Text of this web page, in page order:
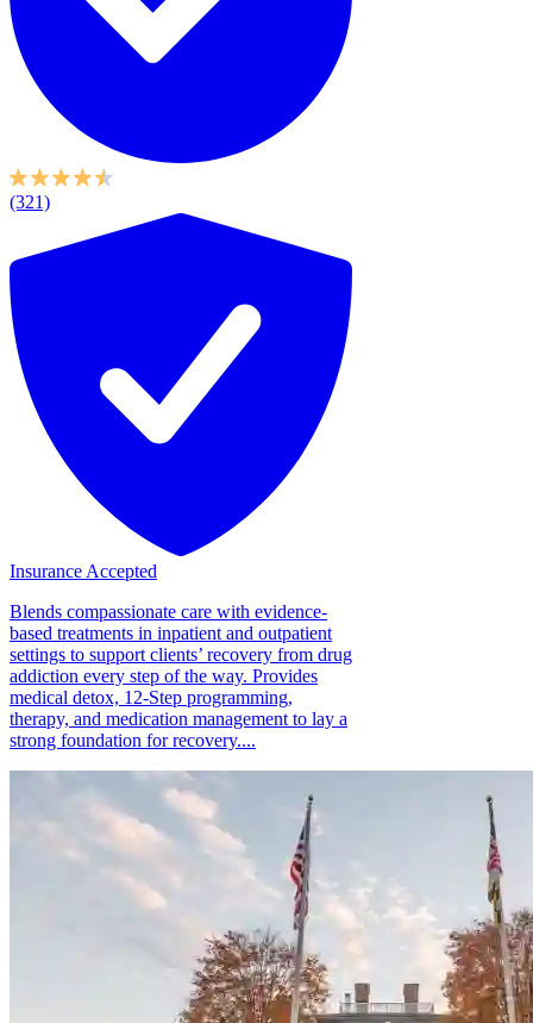
(321)
Insurance Accepted
Blends compassionate care with evidence-
based treatments in inpatient and outpatient
settings to support clients’ recovery from drug
addiction every step of the way. Provides
medical detox, 12-Step programming,
therapy, and medication management to lay a
strong foundation for recovery....